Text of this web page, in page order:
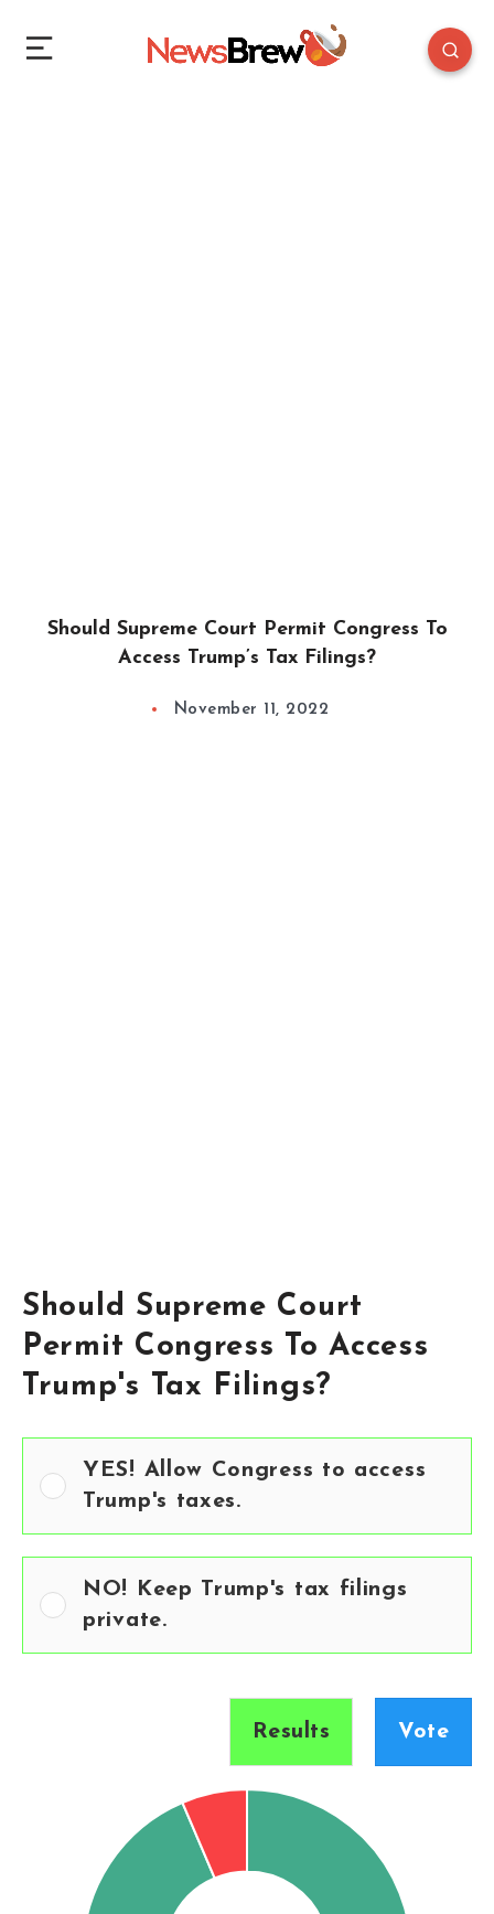
Should Supreme Court Permit Congress To
Access Trump’s Tax Filings?
November 11, 2022
Should Supreme Court
Permit Congress To Access
Trump's Tax Filings?
YES! Allow Congress to access
Trump's taxes.
NO! Keep Trump's tax filings
private.
Results Vote